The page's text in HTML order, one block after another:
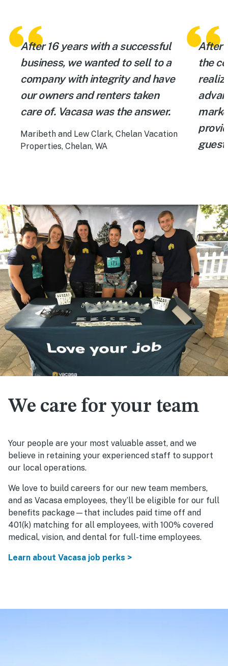
After 16 years with a successful
business, we wanted to sell to a
company with integrity and have
our owners and renters taken
care of. Vacasa was the answer.
Maribeth and Lew Clark, Chelan Vacation
Properties, Chelan, WA
After
the
We care for your team
Your people are your most valuable asset, and we
believe in retaining your experienced staff to support
our local operations.
We love to build careers for our new team members,
and as Vacasa employees, they’ll be eligible for our full
benefits package—that includes paid time off and
401(k) matching for all employees, with 100% covered
medical, vision, and dental for full-time employees.
Learn about Vacasa job perks >